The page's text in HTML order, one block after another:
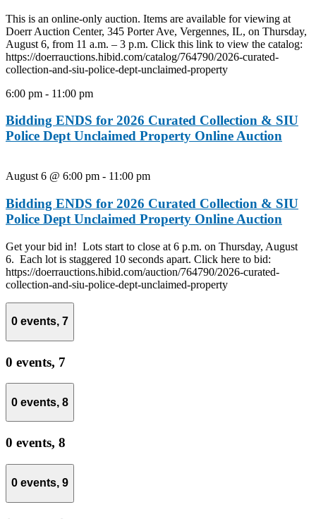
This is an online-only auction. Items are available for viewing at
Doerr Auction Center, 345 Porter Ave, Vergennes, IL, on Thursday,
August 6, from 11 a.m. – 3 p.m. Click this link to view the catalog:
https://doerrauctions.hibid.com/catalog/764790/2026-curated-
collection-and-siu-police-dept-unclaimed-property
6:00 pm - 11:00 pm
Bidding ENDS for 2026 Curated Collection & SIU
Police Dept Unclaimed Property Online Auction
August 6 @ 6:00 pm - 11:00 pm
Bidding ENDS for 2026 Curated Collection & SIU
Police Dept Unclaimed Property Online Auction
Get your bid in! Lots start to close at 6 p.m. on Thursday, August
6. Each lot is staggered 10 seconds apart. Click here to bid:
https://doerrauctions.hibid.com/auction/764790/2026-curated-
collection-and-siu-police-dept-unclaimed-property
0 events, 7
0 events, 7
0 events, 8
0 events, 8
0 events, 9